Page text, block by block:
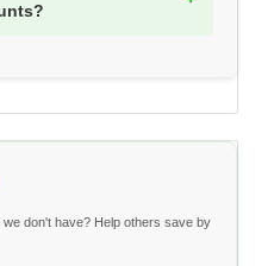
don't have? Help others save by